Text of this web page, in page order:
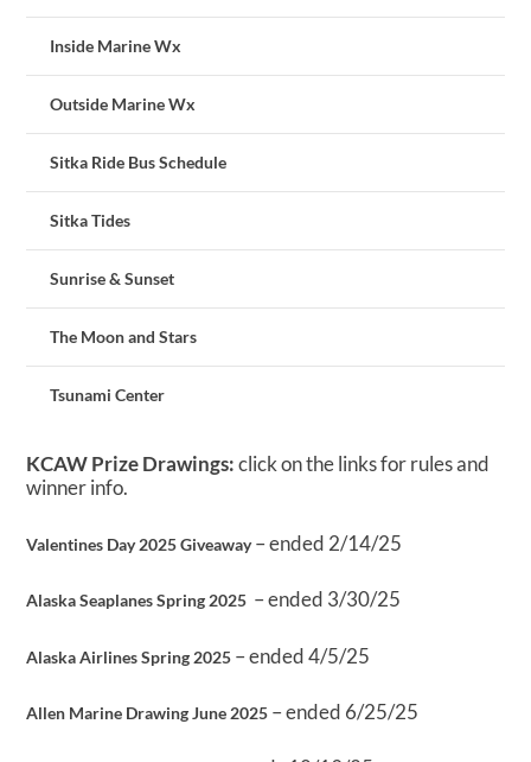
Inside Marine Wx
Outside Marine Wx
Sitka Ride Bus Schedule
Sitka Tides
Sunrise & Sunset
The Moon and Stars
Tsunami Center
KCAW Prize Drawings:click on the links for rules and
winner info.
Valentines Day 2025 Giveaway– ended 2/14/25
Alaska Seaplanes Spring 2025 – ended 3/30/25
Alaska Airlines Spring 2025 – ended 4/5/25
Allen Marine Drawing June 2025 – ended 6/25/25